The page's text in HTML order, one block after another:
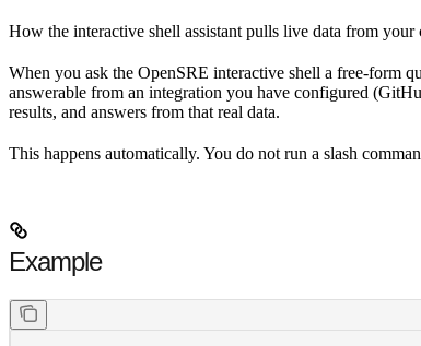
How the interactive shell assistant pulls live data from
When you ask the OpenSRE interactive shell a free-form
answerable from an integration you have configured
results, and answers from that real data.
This happens automatically. You do not run a slash
Example